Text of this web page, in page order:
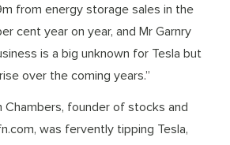
from energy storage sales in the
cent year on year, and Mr Garnry
is a big unknown for Tesla but
over the coming years.”
Chambers, founder of stocks and
was fervently tipping Tesla,